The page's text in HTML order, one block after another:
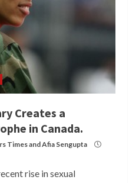
Creates a
in Canada.
TimesandAfia Sengupta
rise in sexual